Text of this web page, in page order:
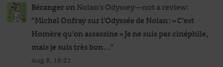
BérangeronNolan’s Odyssey—not a review:
“Michel Onfray sur l’Odyssée de Nolan : « C’est
Homère qu’on assassine » Je ne suis pas cinéphile,
mais je suis très bon…”
Aug 8, 16:21